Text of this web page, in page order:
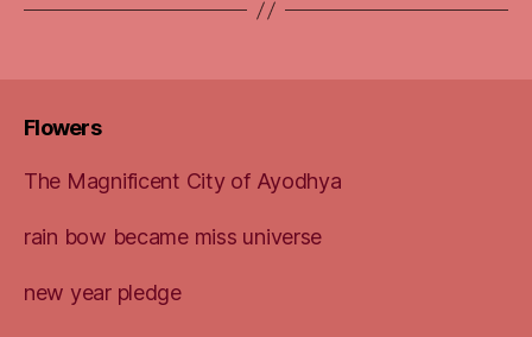
Flowers
The Magnificent City of Ayodhya
rain bow became miss universe
new year pledge